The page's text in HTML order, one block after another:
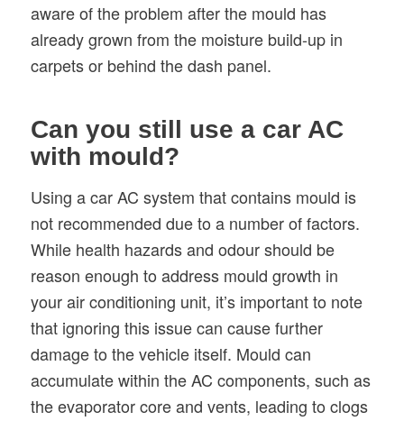
aware of the problem after the mould has
already grown from the moisture build-up in
carpets or behind the dash panel.
Can you still use a car AC
with mould?
Using a car AC system that contains mould is
not recommended due to a number of factors.
While health hazards and odour should be
reason enough to address mould growth in
your air conditioning unit, it’s important to note
that ignoring this issue can cause further
damage to the vehicle itself. Mould can
accumulate within the AC components, such as
the evaporator core and vents, leading to clogs